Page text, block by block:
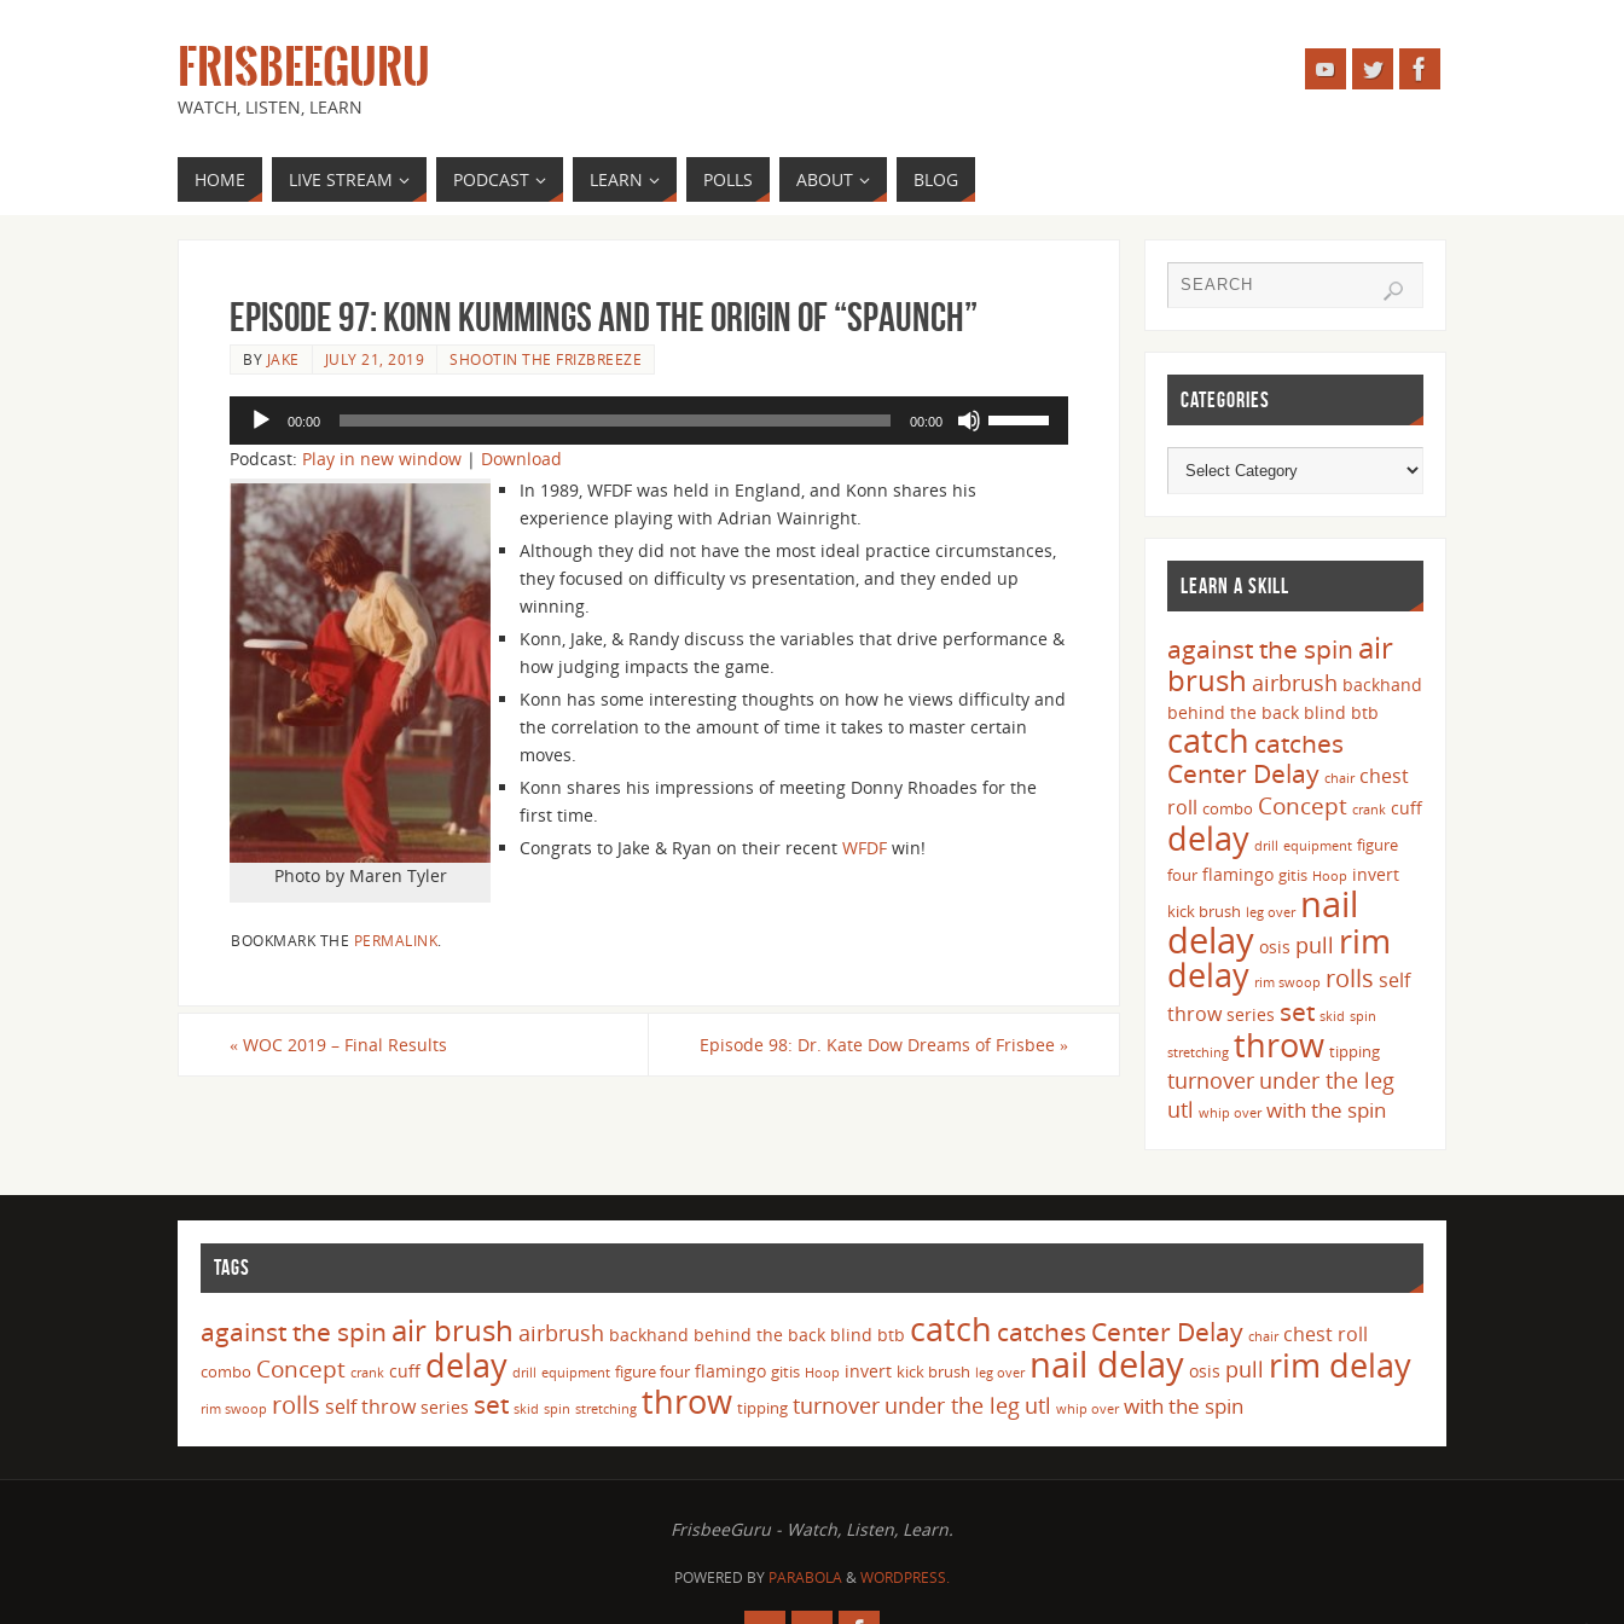
FRISBEEGURU
WATCH, LISTEN, LEARN
HOME LIVE STREAM PODCAST LEARN POLLS ABOUT BLOG
Episode 97: Konn Kummings and the Origin of “Spaunch”
BY JAKE JULY 21, 2019 SHOOTIN THE FRIZBREEZE
Audio
Player
00:00 00:00
increase
or
Podcast: Play in new window | Download
Photo by Maren Tyler
In 1989, WFDF was held in England, and Konn shares his
experience playing with Adrian Wainright.
Although they did not have the most ideal practice circumstances,
they focused on difficulty vs presentation, and they ended up
winning.
Konn, Jake, & Randy discuss the variables that drive performance &
how judging impacts the game.
Konn has some interesting thoughts on how he views difficulty and
the correlation to the amount of time it takes to master certain
moves.
Konn shares his impressions of meeting Donny Rhoades for the
first time.
Congrats to Jake & Ryan on their recent WFDF win!
BOOKMARK THE PERMALINK
« WOC 2019 – Final Results Episode 98: Dr. Kate Dow Dreams of Frisbee »
CATEGORIES
LEARN A SKILL
against the spin air
brush airbrush backhand
behind the back blind btb
catch catches
Center Delay chair chest
roll combo Concept crank cuff
delay drill equipment figure
four flamingo gitis Hoop invert
kick brush leg over nail
delay osis pull rim
delay rim swoop rolls self
throw series set skid spin
stretching throw tipping
turnover under the leg
utl whip over with the spin
TAGS
against the spin air brush airbrush backhand behind the back blind btb catch catches Center Delay chair chest roll
combo Concept crank cuff delay drill equipment figure four flamingo gitis Hoop invert kick brush leg over nail delay osis pull rim delay
rim swoop rolls self throw series set skid spin stretching throw tipping turnover under the leg utl whip over with the spin
FrisbeeGuru - Watch, Listen, Learn.
POWERED BY PARABOLA&WORDPRESS.